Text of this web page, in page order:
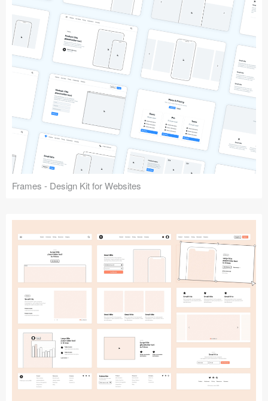
Frames - Design Kit for Websites